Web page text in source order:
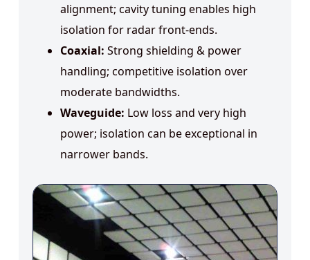
alignment; cavity tuning enables high
isolation for radar front-ends.
Coaxial: Strong shielding & power
handling; competitive isolation over
moderate bandwidths.
Waveguide: Low loss and very high
power; isolation can be exceptional in
narrower bands.